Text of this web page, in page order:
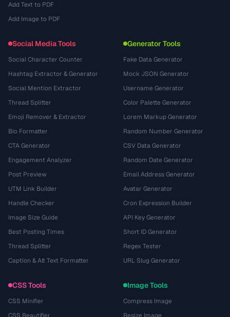
Add Text to PDF
Add Image to PDF
Social Media Tools
Social Character Counter
Hashtag Extractor & Generator
Social Mention Extractor
Thread Splitter
Emoji Remover & Extractor
Bio Formatter
CTA Generator
Engagement Analyzer
Post Preview
UTM Link Builder
Handle Checker
Image Size Guide
Best Posting Times
Thread Splitter
Caption & Alt Text Formatter
Generator Tools
Fake Data Generator
Mock JSON Generator
Username Generator
Color Palette Generator
Lorem Markup Generator
Random Number Generator
CSV Data Generator
Random Date Generator
Email Address Generator
Avatar Generator
Cron Expression Builder
API Key Generator
Short ID Generator
Regex Tester
URL Slug Generator
CSS Tools
CSS Minifier
Image Tools
Compress Image